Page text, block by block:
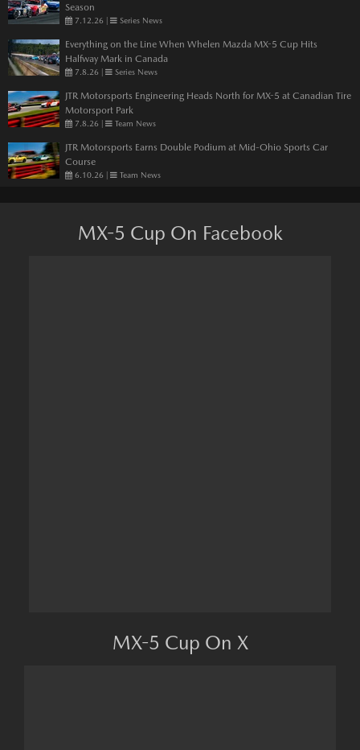
Season
7.12.26 | Series News
Everything on the Line When Whelen Mazda MX-5 Cup Hits
Halfway Mark in Canada
7.8.26 | Series News
JTR Motorsports Engineering Heads North for MX-5 at Canadian Tire
Motorsport Park
7.8.26 | Team News
JTR Motorsports Earns Double Podium at Mid-Ohio Sports Car
Course
6.10.26 | Team News
MX-5 Cup On Facebook
MX-5 Cup On X